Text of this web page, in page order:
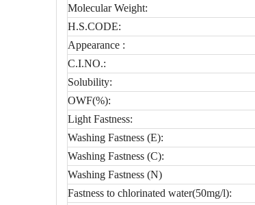
Molecular Weight:
H.S.CODE:
Appearance :
C.I.NO.:
Solubility:
OWF(%):
Light Fastness:
Washing Fastness (E):
Washing Fastness (C):
Washing Fastness (N)
Fastness to chlorinated water(50mg/l):